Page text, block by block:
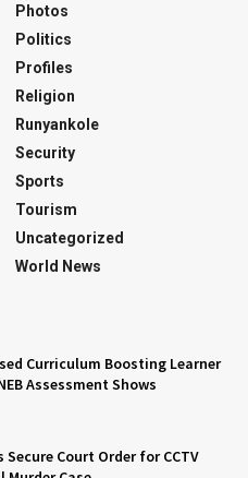
Photos
Politics
Profiles
Religion
Runyankole
Security
Sports
Tourism
Uncategorized
World News
Curriculum Boosting Learner
Assessment Shows
Court Order for CCTV